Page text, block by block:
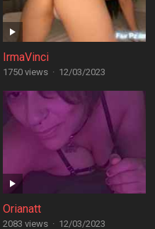
IrmaVinci
1750 views · 12/03/2023
Orianatt
2083 views · 12/03/2023